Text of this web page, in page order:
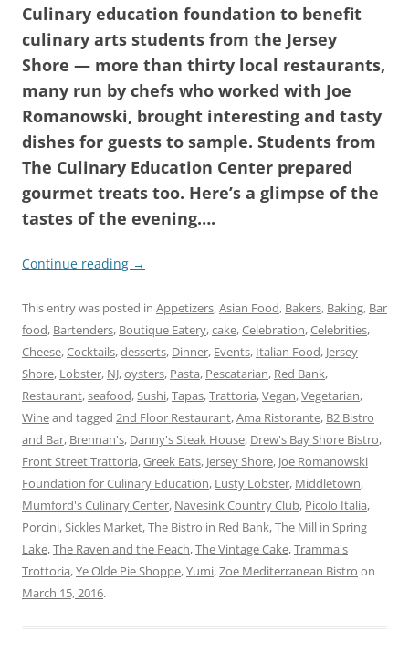
Culinary education foundation to benefit
culinary arts students from the Jersey
Shore — more than thirty local restaurants,
many run by chefs who worked with Joe
Romanowski, brought interesting and tasty
dishes for guests to sample. Students from
The Culinary Education Center prepared
gourmet treats too. Here’s a glimpse of the
tastes of the evening….
Continue reading →
This entry was posted in Appetizers,Asian Food, Bakers, Baking, Bar
food, Bartenders, Boutique Eatery,cake,Celebration,Celebrities,
Cheese,Cocktails,desserts, Dinner, Events, Italian Food, Jersey
Shore, Lobster, NJ,oysters, Pasta, Pescatarian, Red Bank,
Restaurant,seafood,Sushi,Tapas,Trattoria,Vegan,Vegetarian,
Wineand tagged 2nd Floor Restaurant,Ama Ristorante, B2 Bistro
and Bar, Brennan's, Danny's Steak House, Drew's Bay Shore Bistro,
Front Street Trattoria,Greek Eats, Jersey Shore, Joe Romanowski
Foundation for Culinary Education, Lusty Lobster, Middletown,
Mumford's Culinary Center, Navesink Country Club, Picolo Italia,
Porcini,Sickles Market,The Bistro in Red Bank,The Mill in Spring
Lake,The Raven and the Peach,The Vintage Cake,Tramma's
Trottoria,Ye Olde Pie Shoppe,Yumi,Zoe Mediterranean Bistro on
March 15, 2016.